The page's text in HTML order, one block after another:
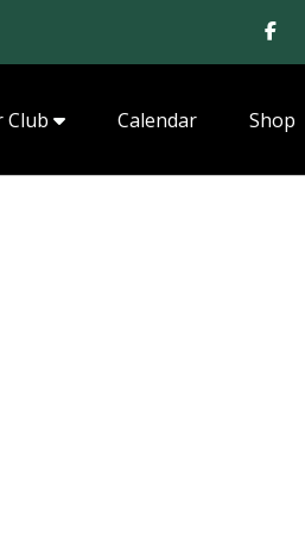
Club Calendar Shop